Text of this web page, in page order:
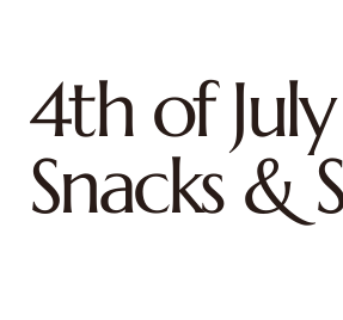
4th of
Snacks &